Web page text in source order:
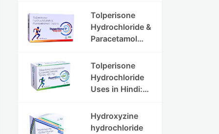
जानकारी
Tolperisone
Hydrochloride &
Paracetamol
Benefits,
Dosage & Side
Effects
Tolperisone
Hydrochloride
Uses in Hindi:
इफेक्ट्स और
सावधानियां
Hydroxyzine
hydrochloride